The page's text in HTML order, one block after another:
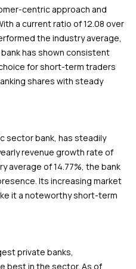
centric approach and
a current ratio of 12.08 over
the industry average,
has shown consistent
for short-term traders
shares with steady
sector bank, has steadily
revenue growth rate of
average of 14.77%, the bank
Its increasing market
it a noteworthy short-term
private banks,
best in the sector. As of